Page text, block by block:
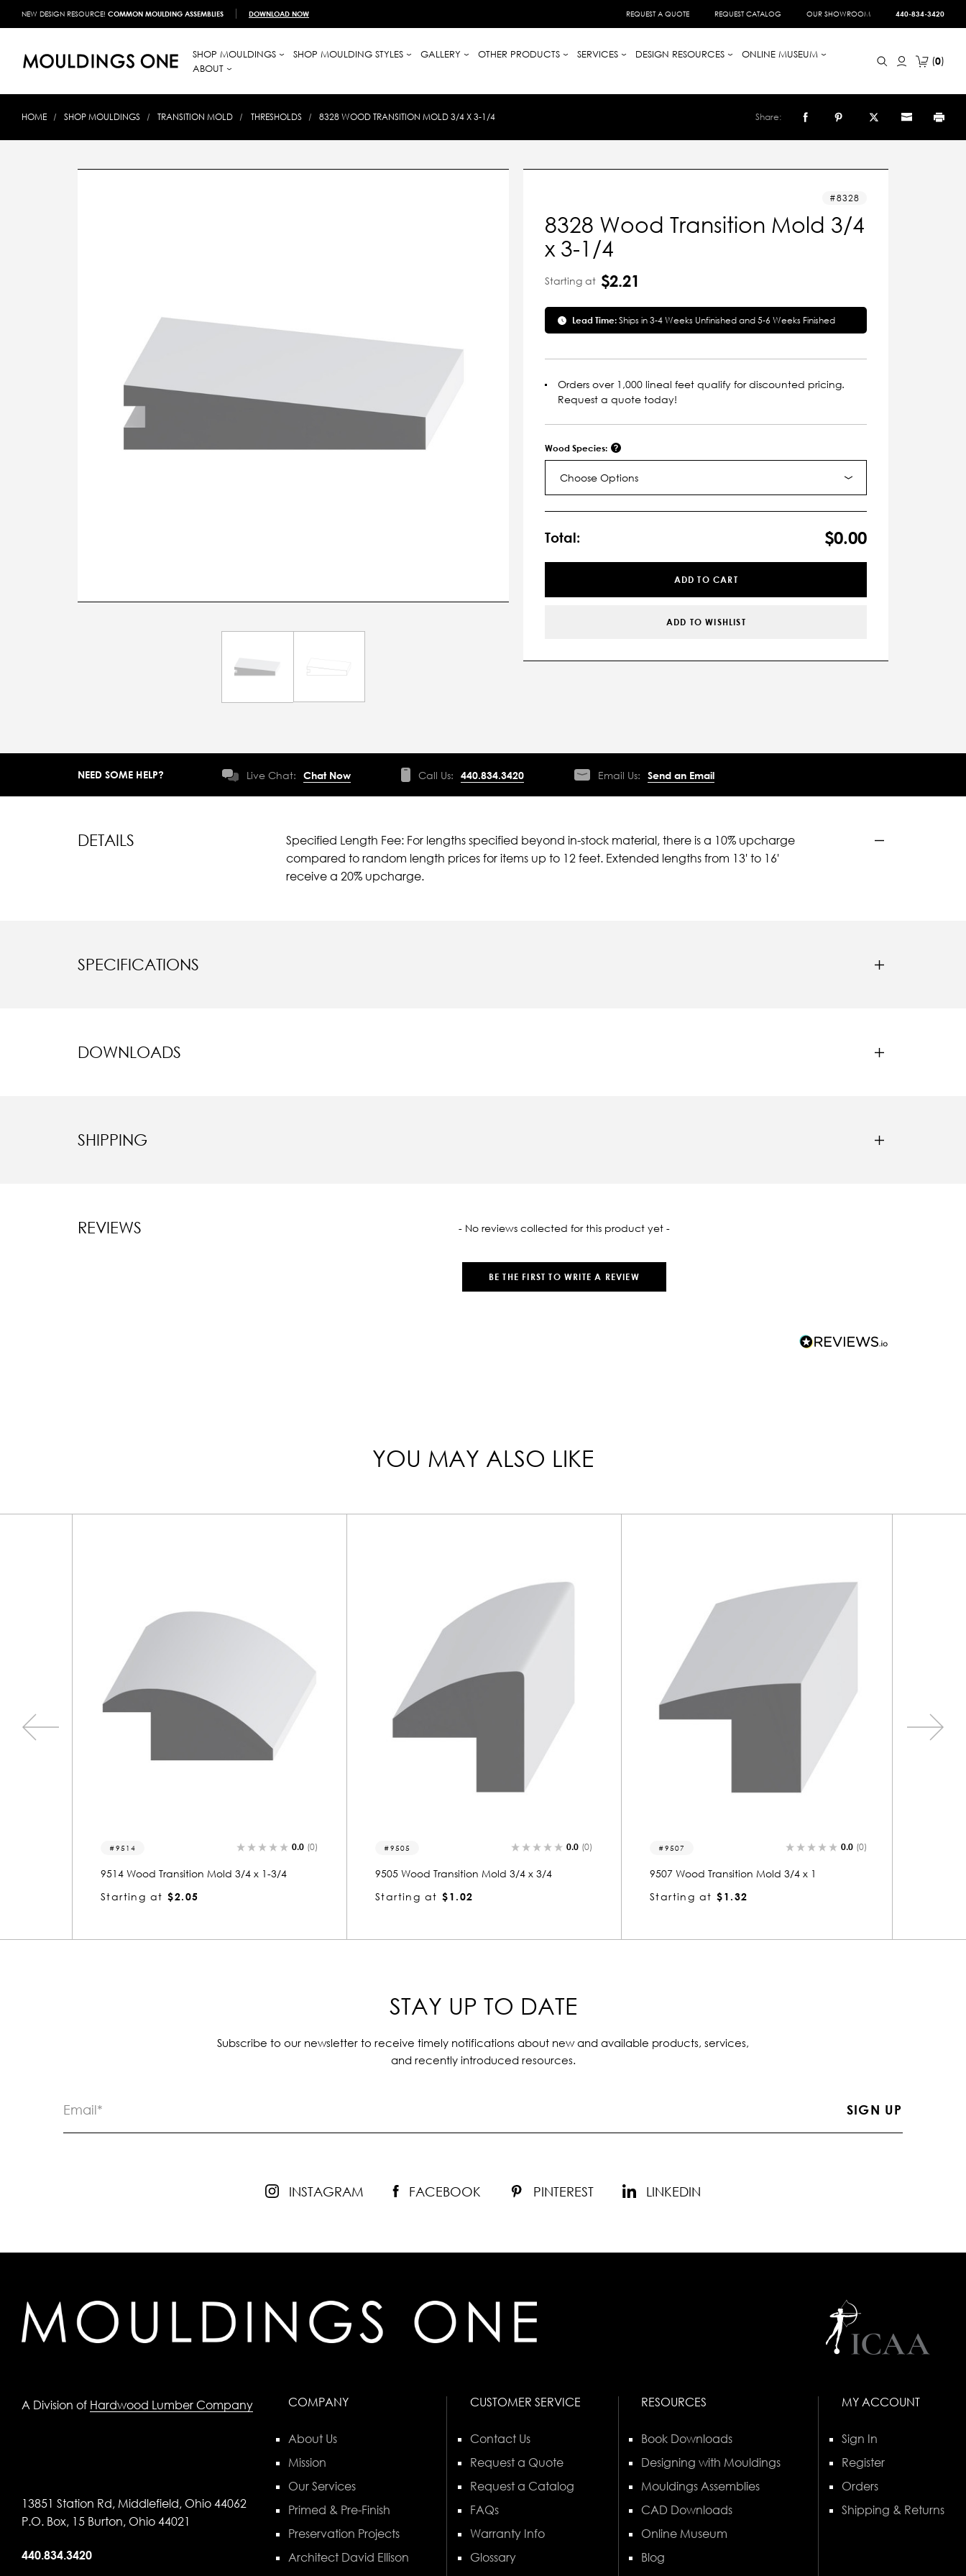
NEW DESIGN RESOURCE! COMMON MOULDING ASSEMBLIES DOWNLOAD NOW REQUEST A QUOTE REQUEST CATALOG OUR SHOWROOM 440-834-3420
SHOP MOULDINGS SHOP MOULDING STYLES GALLERY OTHER PRODUCTS SERVICES DESIGN RESOURCES
ONLINE MUSEUM
ABOUT
0
HOME SHOP MOULDINGS TRANSITION MOLD THRESHOLDS 8328 WOOD TRANSITION MOLD 3/4 X 3-1/4 Share:
8328
8328 Wood Transition Mold 3/4
x 3-1/4
Starting at $2.21
Lead Time:Ships in 3-4 Weeks Unfinished and 5-6 Weeks Finished
Orders over 1,000 lineal feet qualify for discounted pricing.
Request a quote today!
Wood Species:
Choose Options
Stock:
Total: $0.00
ADD TO CART
ADD TO WISHLIST
NEED SOME HELP? Live Chat: Chat Now Call Us: 440.834.3420 Email Us: Send an Email
DETAILS
Specified Length Fee: For lengths specified beyond in-stock material, there is a 10% upcharge
compared to random length prices for items up to 12 feet. Extended lengths from 13' to 16'
receive a 20% upcharge.
SPECIFICATIONS
DOWNLOADS
SHIPPING
REVIEWS - No reviews collected for this product yet -
BE THE FIRST TO WRITE A REVIEW
YOU MAY ALSO LIKE
9505 0.0 (0)
9505 Wood Transition Mold 3/4 x 3/4
Starting at $1.02
9507 0.0 (0)
9507 Wood Transition Mold 3/4 x 1
Starting at $1.32
9517 0.0 (0)
9517 Wood Transition Mold 3/4 x 3
Starting at $2.68
STAY UP TO DATE
Subscribe to our newsletter to receive timely notifications about new and available products, services,
and recently introduced resources.
INSTAGRAM FACEBOOK PINTEREST LINKEDIN
A Division of Hardwood Lumber Company
13851 Station Rd, Middlefield, Ohio 44062
P.O. Box, 15 Burton, Ohio 44021
440.834.3420
COMPANY
About Us
Mission
Our Services
Primed & Pre-Finish
Preservation Projects
Architect David Ellison
CUSTOMER SERVICE
Contact Us
Request a Quote
Request a Catalog
FAQs
Warranty Info
Glossary
RESOURCES
Book Downloads
Designing with Mouldings
Mouldings Assemblies
CAD Downloads
Online Museum
Blog
MY ACCOUNT
Sign In
Register
Orders
Shipping & Returns